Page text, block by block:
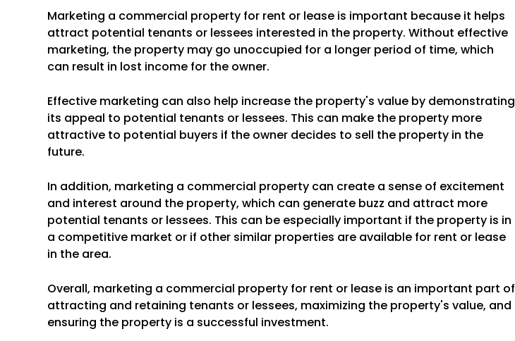
Marketing a commercial property for rent or lease is important because it helps
attract potential tenants or lessees interested in the property. Without effective
marketing, the property may go unoccupied for a longer period of time, which
can result in lost income for the owner.
Effective marketing can also help increase the property's value by demonstrating
its appeal to potential tenants or lessees. This can make the property more
attractive to potential buyers if the owner decides to sell the property in the
future.
In addition, marketing a commercial property can create a sense of excitement
and interest around the property, which can generate buzz and attract more
potential tenants or lessees. This can be especially important if the property is in
a competitive market or if other similar properties are available for rent or lease
in the area.
Overall, marketing a commercial property for rent or lease is an important part of
attracting and retaining tenants or lessees, maximizing the property's value, and
ensuring the property is a successful investment.